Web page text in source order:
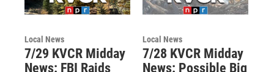
Local News
7/29 KVCR Midday
News: FBI Raids
Local News
7/28 KVCR Midday
News: Possible Big